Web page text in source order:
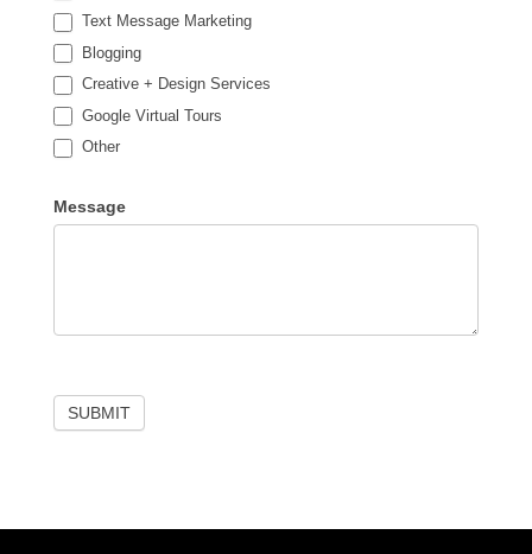
Text Message Marketing
Blogging
Creative + Design Services
Google Virtual Tours
Other
Message
SUBMIT